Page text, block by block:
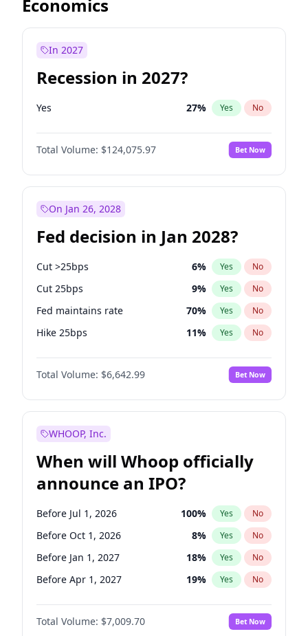
Economics
In 2027
Recession in 2027?
Yes 27% Yes No
Total Volume: $124,075.97 Bet Now
On Jan 26, 2028
Fed decision in Jan 2028?
Cut >25bps 6% Yes No
Cut 25bps 9% Yes No
Fed maintains rate 70% Yes No
Hike 25bps 11% Yes No
Hike >25bps 16%
Total Volume: $6,642.99 Bet Now
WHOOP, Inc.
When will Whoop officially
announce an IPO?
Before Jul 1, 2026 100% Yes No
Before Oct 1, 2026 8% Yes No
Before Jan 1, 2027 18% Yes No
Before Apr 1, 2027 19% Yes No
Before Jul 1, 2027 23%
Before Oct 1, 2027 No
Total Volume: $7,009.70 Bet Now